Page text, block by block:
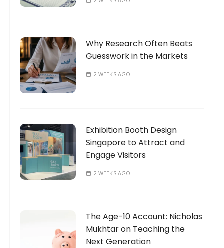
Why Research Often Beats
Guesswork in the Markets
2 WEEKS AGO
Exhibition Booth Design
Singapore to Attract and
Engage Visitors
2 WEEKS AGO
The Age-10 Account: Nicholas
Mukhtar on Teaching the
Next Generation